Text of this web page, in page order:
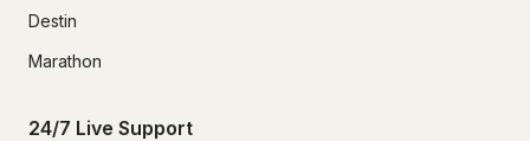
Destin
Marathon
24/7 Live Support